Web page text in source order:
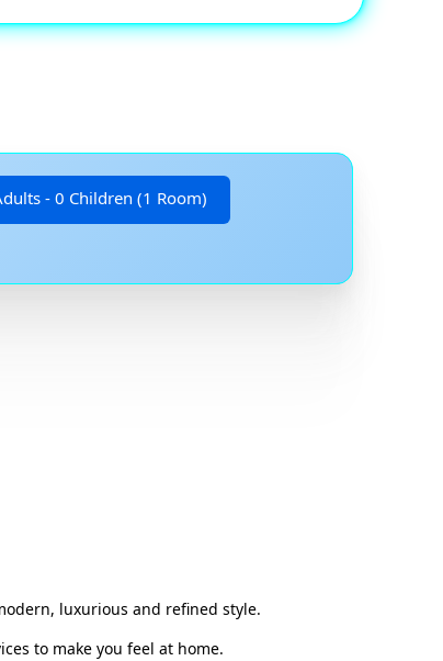
- 0 Children (1 Room)
luxurious and refined style.
to make you feel at home.